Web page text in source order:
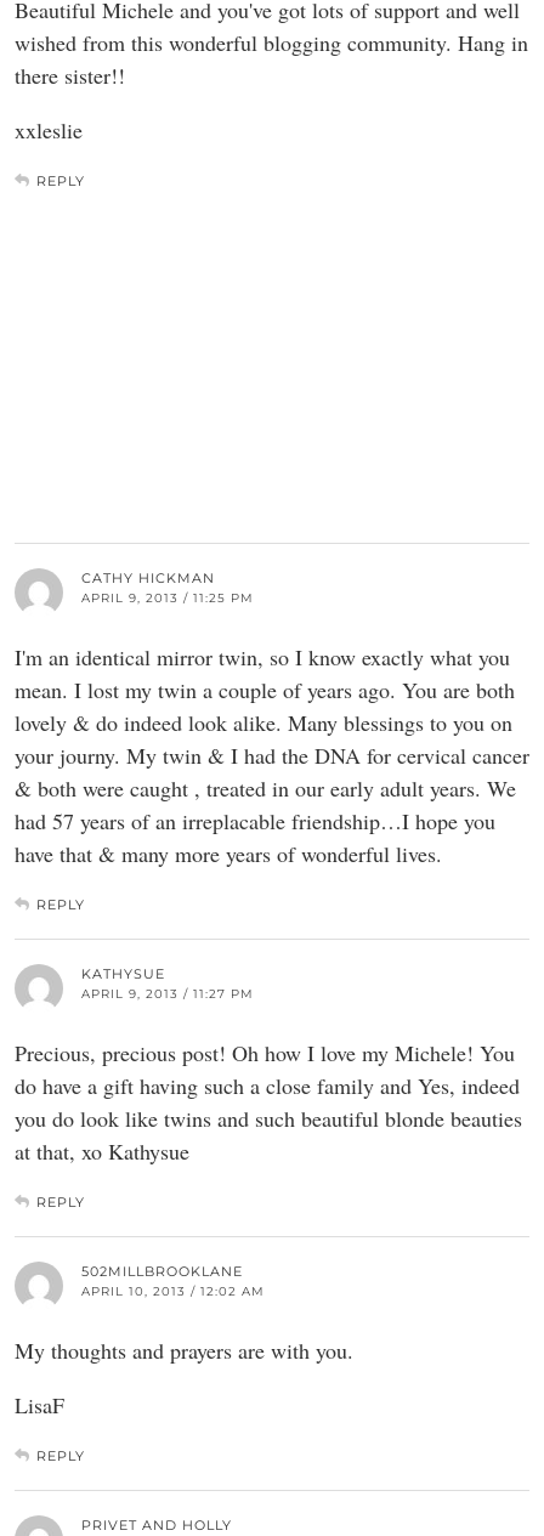
Beautiful Michele and you've got lots of support and well
wished from this wonderful blogging community. Hang in
there sister!!
xxleslie
REPLY
CATHY HICKMAN
APRIL 9, 2013 / 11:25 PM
I'm an identical mirror twin, so I know exactly what you
mean. I lost my twin a couple of years ago. You are both
lovely & do indeed look alike. Many blessings to you on
your journy. My twin & I had the DNA for cervical cancer
& both were caught , treated in our early adult years. We
had 57 years of an irreplacable friendship…I hope you
have that & many more years of wonderful lives.
REPLY
KATHYSUE
APRIL 9, 2013 / 11:27 PM
Precious, precious post! Oh how I love my Michele! You
do have a gift having such a close family and Yes, indeed
you do look like twins and such beautiful blonde beauties
at that, xo Kathysue
REPLY
502MILLBROOKLANE
APRIL 10, 2013 / 12:02 AM
My thoughts and prayers are with you.
LisaF
REPLY
PRIVET AND HOLLY